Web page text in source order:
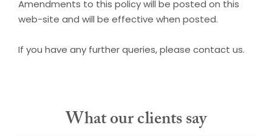
Amendments to this policy will be posted on this
web-site and will be effective when posted.
If you have any further queries, please contact us.
What our clients say